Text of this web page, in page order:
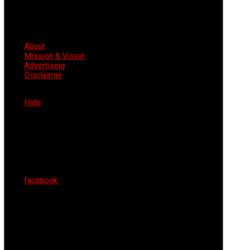
About
Mission & Vision
Advertising
Disclaimer
Hide
facebook